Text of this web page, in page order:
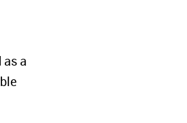
as a